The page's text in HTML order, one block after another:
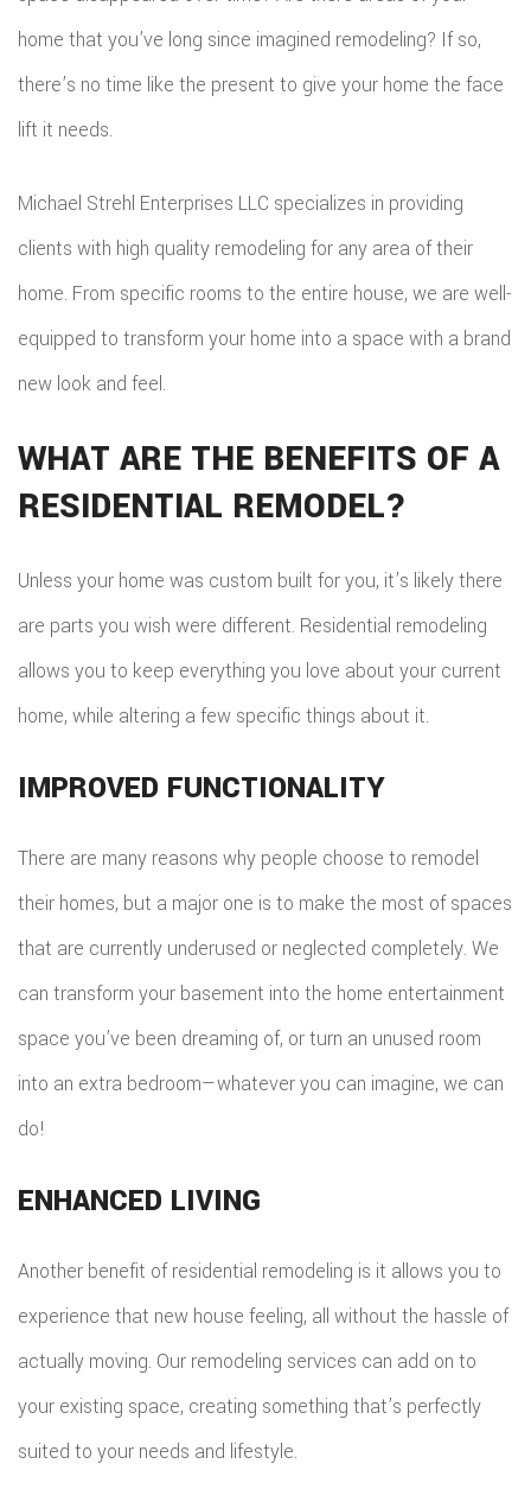
home that you’ve long since imagined remodeling? If so,
there’s no time like the present to give your home the face
lift it needs.
Michael Strehl Enterprises LLC specializes in providing
clients with high quality remodeling for any area of their
home. From specific rooms to the entire house, we are well-
equipped to transform your home into a space with a brand
new look and feel.
WHAT ARE THE BENEFITS OF A
RESIDENTIAL REMODEL?
Unless your home was custom built for you, it’s likely there
are parts you wish were different. Residential remodeling
allows you to keep everything you love about your current
home, while altering a few specific things about it.
IMPROVED FUNCTIONALITY
There are many reasons why people choose to remodel
their homes, but a major one is to make the most of spaces
that are currently underused or neglected completely. We
can transform your basement into the home entertainment
space you’ve been dreaming of, or turn an unused room
into an extra bedroom—whatever you can imagine, we can
do!
ENHANCED LIVING
Another benefit of residential remodeling is it allows you to
experience that new house feeling, all without the hassle of
actually moving. Our remodeling services can add on to
your existing space, creating something that’s perfectly
suited to your needs and lifestyle.